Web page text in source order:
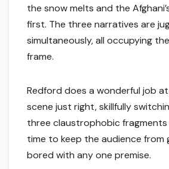
the snow melts and the
first. The three narratives are
simultaneously, all occupying
frame.
Redford does a wonderful job
scene just right, skillfully
three claustrophobic
time to keep the audience
bored with any one premise.